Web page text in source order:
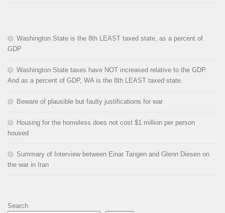
Washington State is the 8th LEAST taxed state, as a percent of
GDP
Washington State taxes have NOT increased relative to the GDP.
And as a percent of GDP, WA is the 8th LEAST taxed state.
Beware of plausible but faulty justifications for war
Housing for the homeless does not cost $1 million per person
housed
Summary of Interview between Einar Tangen and Glenn Diesen on
the war in Iran
Search